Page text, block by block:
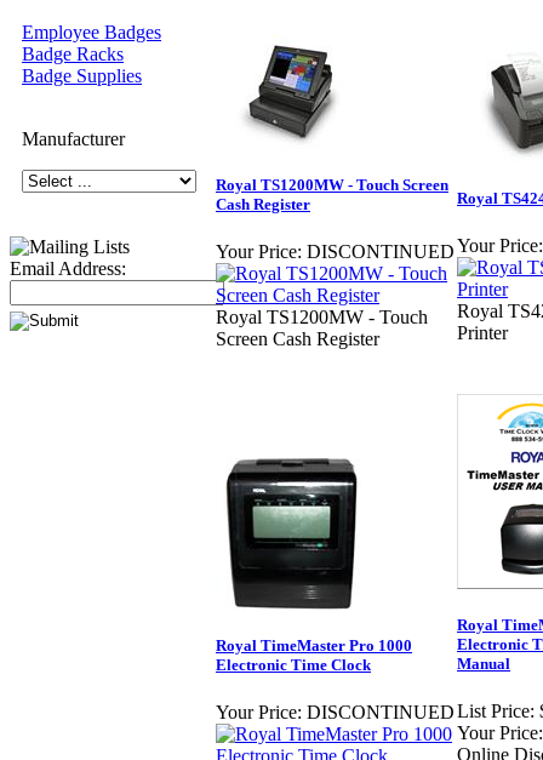
Employee Badges
Badge Racks
Badge Supplies
Manufacturer
Email Address:
Royal TS1200MW - Touch Screen
Cash Register
Your Price: DISCONTINUED
Royal TS1200MW - Touch
Screen Cash Register
Royal
Your Price:
Royal
Printer
Royal TimeMaster Pro 1000
Electronic Time Clock
Your Price: DISCONTINUED
Royal
Electronic
Manual
List Price:
Your Price:
Online